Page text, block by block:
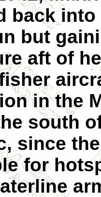
back
but
aft of
in the
south
since
for